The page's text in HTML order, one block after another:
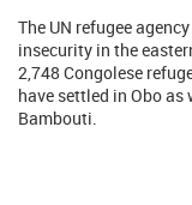
The UN refugee
insecurity in the
2,748 Congolese
have settled in Obo as
Bambouti.